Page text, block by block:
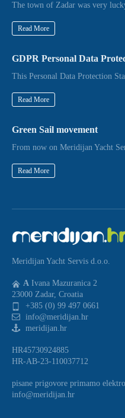
The town of Zadar was very
Read More
GDPR Personal Data
This Personal Data Protection
Read More
Green Sail movement
From now on Meridijan Yacht
Read More
Meridijan Yacht Servis d.o.o.
A Ivana Mazuranica 2
23000 Zadar, Croatia
+385 (0) 99 497 0661
info@meridijan.hr
meridijan.hr
HR45730924885
HR-AB-23-110037712
pisane prigovore primamo
info@meridijan.hr